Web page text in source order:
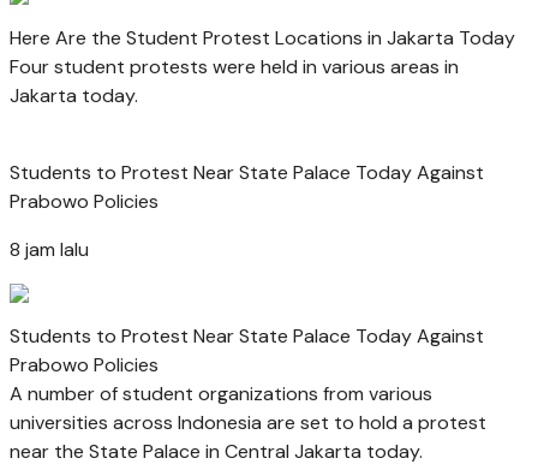
Here Are the Student Protest Locations in Jakarta Today
Four student protests were held in various areas in
Jakarta today.
Students to Protest Near State Palace Today Against
Prabowo Policies
8 jam lalu
Students to Protest Near State Palace Today Against
Prabowo Policies
A number of student organizations from various
universities across Indonesia are set to hold a protest
near the State Palace in Central Jakarta today.